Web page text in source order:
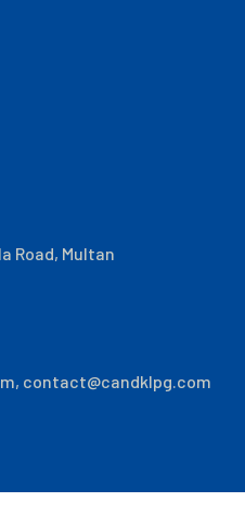
Road, Multan
, contact@candklpg.com